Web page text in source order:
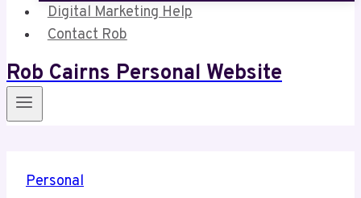
Digital Marketing Help
Contact Rob
Rob Cairns Personal Website
Personal